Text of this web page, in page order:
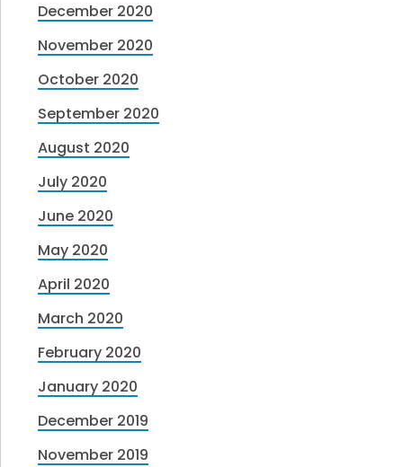
December 2020
November 2020
October 2020
September 2020
August 2020
July 2020
June 2020
May 2020
April 2020
March 2020
February 2020
January 2020
December 2019
November 2019